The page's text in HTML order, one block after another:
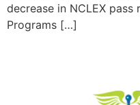
decrease in NCLEX
Programs […]